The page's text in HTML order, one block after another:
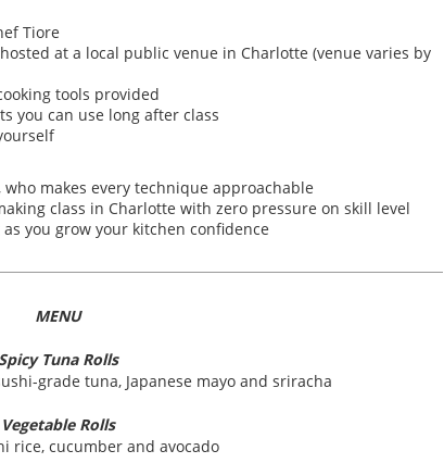
Tiore
at a local public venue in Charlotte (venue varies by
tools provided
you can use long after class
makes every technique approachable
class in Charlotte with zero pressure on skill level
you grow your kitchen confidence
MENU
Spicy Tuna Rolls
grade tuna, Japanese mayo and sriracha
Vegetable Rolls
rice, cucumber and avocado